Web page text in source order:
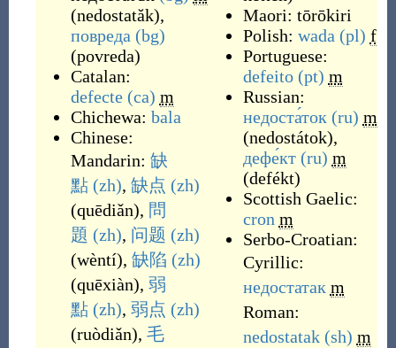
(nedostatăk),
повреда (bg)
(povreda)
Catalan:
defecte (ca) m
Chichewa: bala
Chinese:
Mandarin: 缺
點 (zh), 缺点 (zh)
(quēdiǎn), 問
題 (zh), 问题 (zh)
(wèntí), 缺陷 (zh)
(quēxiàn), 弱
點 (zh), 弱点 (zh)
(ruòdiǎn), 毛
Maori: tōrōkiri
Polish: wada (pl) f
Portuguese:
defeito (pt) m
Russian:
недоста́ток (ru) m
(nedostátok),
дефе́кт (ru) m
(defékt)
Scottish Gaelic:
cron m
Serbo-Croatian:
Cyrillic:
недостатак m
Roman:
nedostatak (sh) m